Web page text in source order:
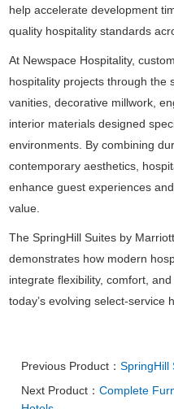
help accelerate development
quality hospitality standards
At Newspace Hospitality,
hospitality projects through the
vanities, decorative millwork,
interior materials designed
environments. By combining
contemporary aesthetics,
enhance guest experiences
value.
The SpringHill Suites by
demonstrates how modern
integrate flexibility, comfort,
today’s evolving select-service
Previous Product：SpringHill
Next Product：Complete